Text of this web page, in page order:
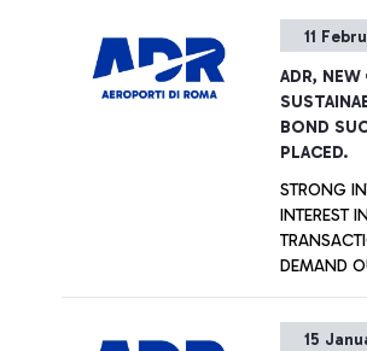
supportive
everyone.
hands-on
confidence
seamless,
travel
+
11
ADR,
BOND
PLACED.
STRONG
INTEREST
DEMAND
+
15